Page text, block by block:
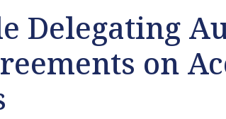
Delegating
on